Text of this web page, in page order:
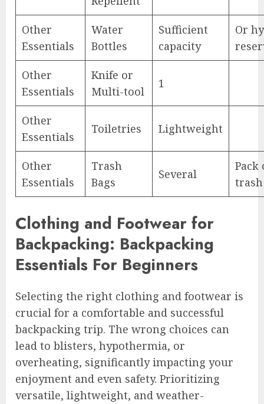
Other
Essentials
Water
Bottles
Sufficient
capacity
Or
Other
Essentials
Knife or
Multi-tool
1
Other
Essentials
Toiletries Lightweight
Other
Essentials
Trash
Bags
Several
Pack
trash
Clothing and Footwear for
Backpacking: Backpacking
Essentials For Beginners
Selecting the right clothing and footwear is
crucial for a comfortable and successful
backpacking trip. The wrong choices can
lead to blisters, hypothermia, or
overheating, significantly impacting your
enjoyment and even safety. Prioritizing
versatile, lightweight, and weather-